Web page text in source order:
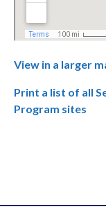
View in a larger
Print a list of all
Program sites